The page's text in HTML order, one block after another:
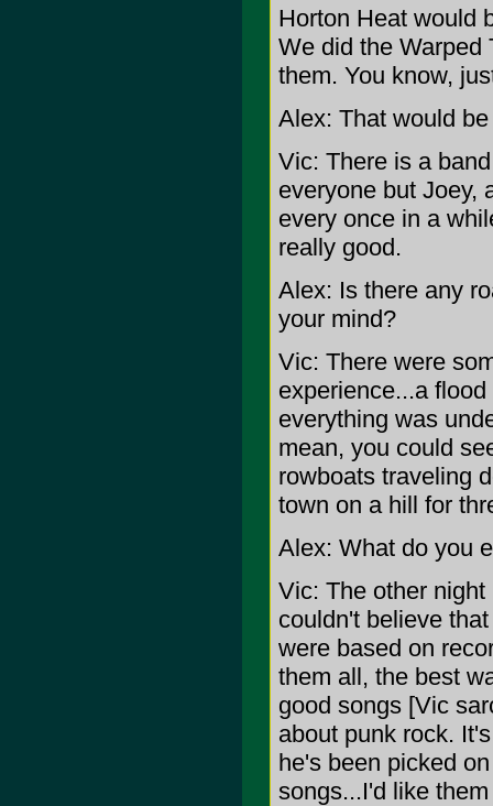
Horton Heat would
We did the Warped
them. You know,
Alex: That would
Vic: There is a
everyone but Joey,
every once in a
really good.
Alex: Is there any
your mind?
Vic: There were
experience...a
everything was
mean, you could
rowboats traveling
town on a hill for
Alex: What do you
Vic: The other
couldn't believe
were based on
them all, the best
good songs [Vic
about punk rock.
he's been picked
songs...I'd like